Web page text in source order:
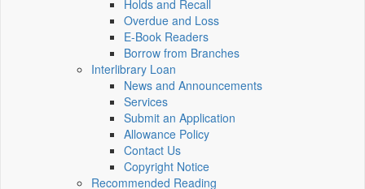
Holds and Recall
Overdue and Loss
E-Book Readers
Borrow from Branches
Interlibrary Loan
News and Announcements
Services
Submit an Application
Allowance Policy
Contact Us
Copyright Notice
Recommended Reading